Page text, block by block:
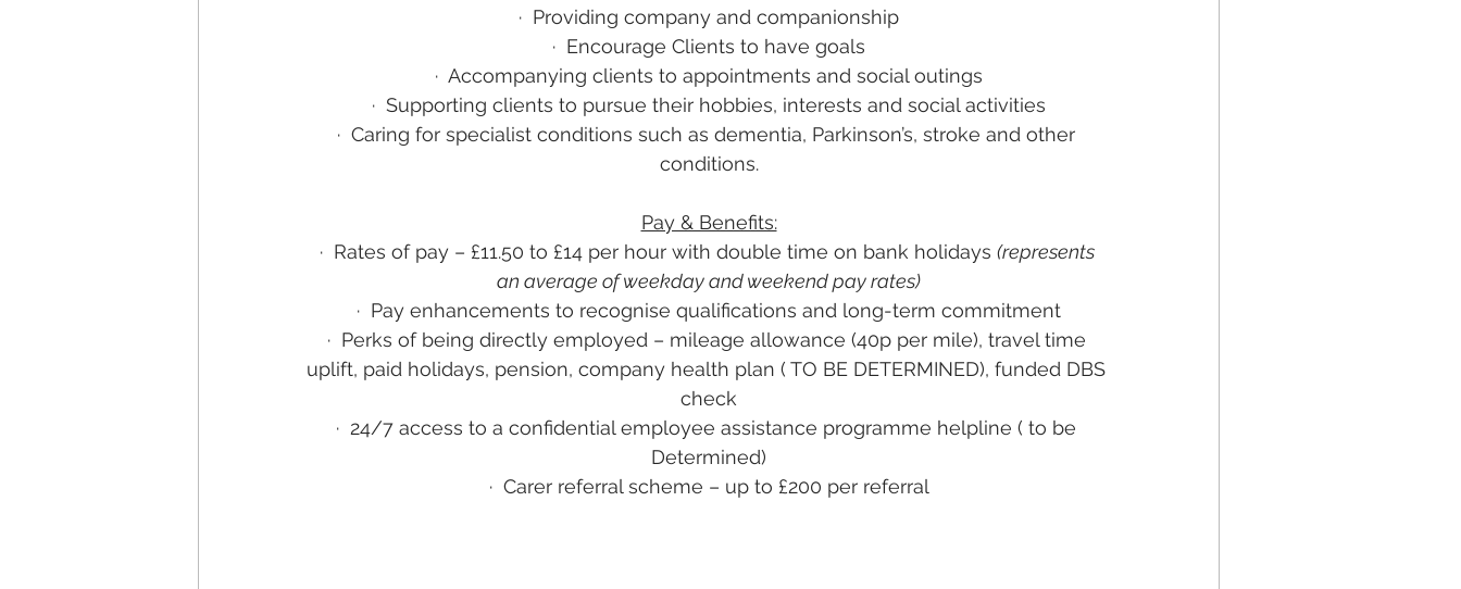
· Providing company and companionship
· Encourage Clients to have goals
· Accompanying clients to appointments and social outings
· Supporting clients to pursue their hobbies, interests and social activities
· Caring for specialist conditions such as dementia, Parkinson’s, stroke and other
conditions.
Pay & Benefits:
· Rates of pay – £11.50 to £14 per hour with double time on bank holidays (represents
an average of weekday and weekend pay rates)
· Pay enhancements to recognise qualifications and long-term commitment
· Perks of being directly employed – mileage allowance (40p per mile), travel time
uplift, paid holidays, pension, company health plan ( TO BE DETERMINED), funded DBS
check
· 24/7 access to a confidential employee assistance programme helpline ( to be
Determined)
· Carer referral scheme – up to £200 per referral